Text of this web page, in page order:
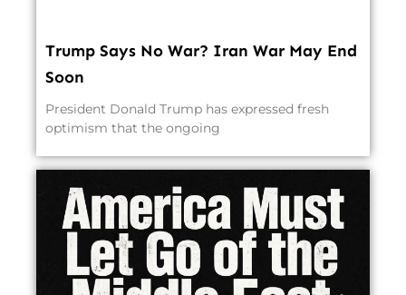
Trump Says No War? Iran War May End
Soon
President Donald Trump has expressed fresh
optimism that the ongoing